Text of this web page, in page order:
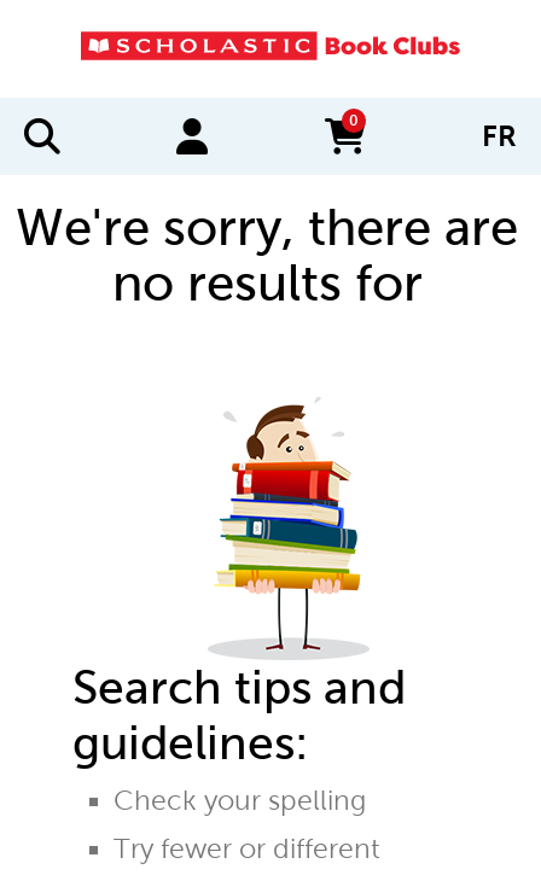
0
items in cart FR
We're sorry, there are
no results for
Search tips and
guidelines:
Check your spelling
Try fewer or different